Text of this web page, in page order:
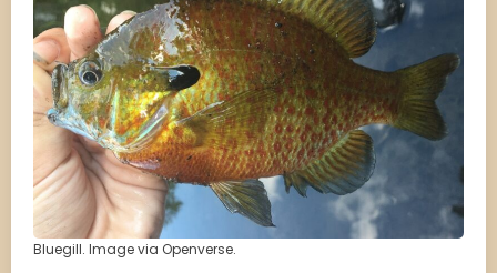
Bluegill. Image via Openverse.